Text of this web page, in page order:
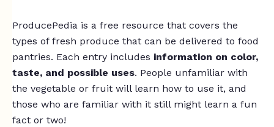
ProducePedia is a free resource that covers the
types of fresh produce that can be delivered to food
pantries. Each entry includes information on color,
taste, and possible uses. People unfamiliar with
the vegetable or fruit will learn how to use it, and
those who are familiar with it still might learn a fun
fact or two!